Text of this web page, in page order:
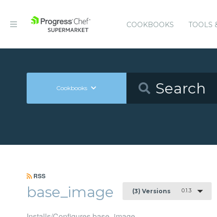
COOKBOOKS TOOLS
Cookbooks
RSS
base_image (3) Versions 0.1.3